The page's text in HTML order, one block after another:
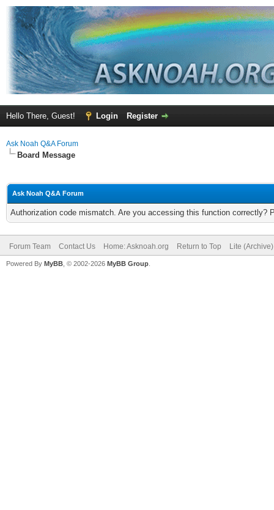
Hello There, Guest! Login Register
Ask Noah Q&A Forum
Board Message
Ask Noah Q&A Forum
Authorization code mismatch. Are you accessing this function correctly?
Forum Team Contact Us Home: Asknoah.org Return to Top Lite
Powered By MyBB , © 2002-2026 MyBB Group